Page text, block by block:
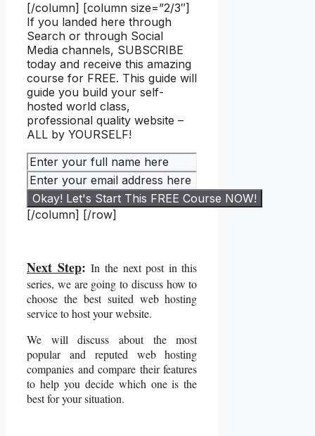
[/column] [column size=”2/3″]
If you landed here through
Search or through Social
Media channels, SUBSCRIBE
today and receive this amazing
course for FREE. This guide will
guide you build your self-
hosted world class,
professional quality website –
ALL by YOURSELF!
[/column] [/row]
Next Step:In the next post in this
series, we are going to discuss how to
choose the best suited web hosting
service to host your website.
We will discuss about the most
popular and reputed web hosting
companies and compare their features
to help you decide which one is the
best for your situation.